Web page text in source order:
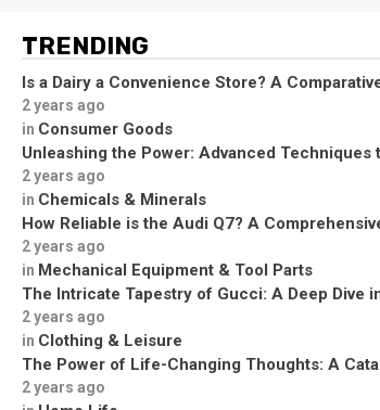
TRENDING
Is a Dairy a Convenience Store? A
2 years ago
in Consumer Goods
Unleashing the Power: Advanced
2 years ago
in Chemicals & Minerals
How Reliable is the Audi Q7? A
2 years ago
in Mechanical Equipment & Tool Parts
The Intricate Tapestry of Gucci: A Deep Dive
2 years ago
in Clothing & Leisure
The Power of Life-Changing Thoughts: A
2 years ago